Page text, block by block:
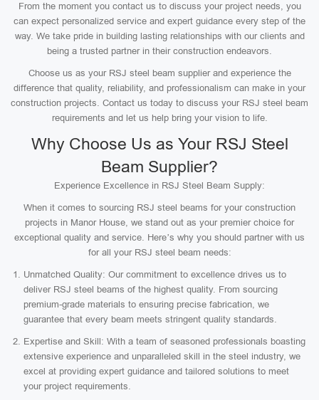
From the moment you contact us to discuss your project needs, you
can expect personalized service and expert guidance every step of the
way. We take pride in building lasting relationships with our clients and
being a trusted partner in their construction endeavors.
Choose us as your RSJ steel beam supplier and experience the
difference that quality, reliability, and professionalism can make in your
construction projects. Contact us today to discuss your RSJ steel beam
requirements and let us help bring your vision to life.
Why Choose Us as Your RSJ Steel
Beam Supplier?
Experience Excellence in RSJ Steel Beam Supply:
When it comes to sourcing RSJ steel beams for your construction
projects in Manor House, we stand out as your premier choice for
exceptional quality and service. Here’s why you should partner with us
for all your RSJ steel beam needs:
Unmatched Quality: Our commitment to excellence drives us to
deliver RSJ steel beams of the highest quality. From sourcing
premium-grade materials to ensuring precise fabrication, we
guarantee that every beam meets stringent quality standards.
Expertise and Skill: With a team of seasoned professionals boasting
extensive experience and unparalleled skill in the steel industry, we
excel at providing expert guidance and tailored solutions to meet
your project requirements.